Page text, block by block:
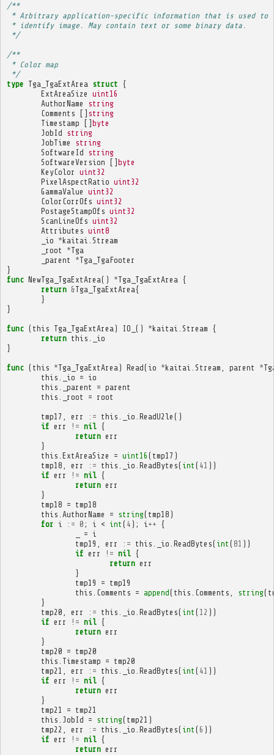
/**
* Arbitrary application-specific information that is used to
* identify image. May contain text or some binary data.
*/
/**
* Color map
*/
type Tga_TgaExtArea struct {
ExtAreaSize uint16
AuthorName
string
Comments
[] string
Timestamp
[] byte
JobId string
JobTime
string
SoftwareId string
SoftwareVersion
[] byte
KeyColor uint32
PixelAspectRatio uint32
GammaValue uint32
ColorCorrOfs uint32
PostageStampOfs uint32
ScanLineOfs uint32
Attributes uint8
_io *kaitai
Stream
_root
*Tga
_parent
*Tga_TgaFooter
}
func NewTga_TgaExtArea() *Tga_TgaExtArea {
return &Tga_TgaExtArea{
}
}
func ( this Tga_TgaExtArea ) IO_ () *kaitai Stream {
return this
_io
}
func ( this *Tga_TgaExtArea ) Read( io *kaitai Stream parent *
this
_io = io
this
_parent = parent
this
_root = root
tmp17 err := this _io ReadU2le ()
if err != nil {
return err
}
this ExtAreaSize = uint16 ( tmp17 )
tmp18
err := this _io ReadBytes( int ( 41 ))
if err != nil {
return err
}
tmp18 = tmp18
this AuthorName = string( tmp18 )
for i := 0 ; i < int ( 4 ); i ++ {
= i
tmp19
err := this _io ReadBytes( int ( 81 ))
if err != nil {
return err
}
tmp19
= tmp19
this Comments = append( this Comments string(
}
tmp20
err := this _io ReadBytes( int ( 12 ))
if err != nil {
return err
}
tmp20 = tmp20
this Timestamp = tmp20
tmp21
err := this _io ReadBytes( int ( 41 ))
if err != nil {
return err
}
tmp21
= tmp21
this JobId = string( tmp21 )
tmp22
err := this _io ReadBytes( int ( 6 ))
if err != nil {
return err